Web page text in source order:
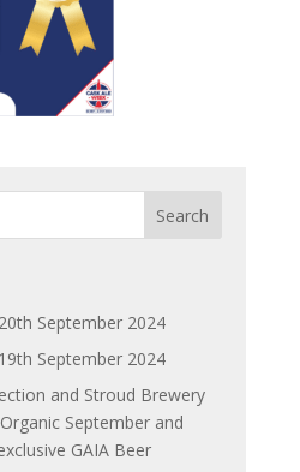
September 2024
September 2024
and Stroud Brewery
September and
GAIA Beer